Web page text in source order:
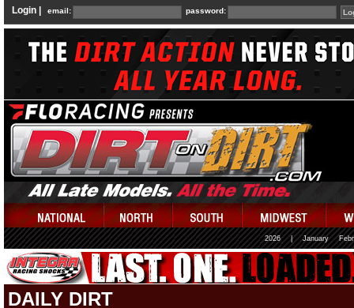
Login | email: password:
2026 January
DAILY DIRT